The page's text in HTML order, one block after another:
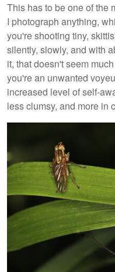
This has to be one of the
I photograph anything,
you're shooting tiny,
silently, slowly, and with
it, that doesn't seem
you're an unwanted
increased level of self-
less clumsy, and more in